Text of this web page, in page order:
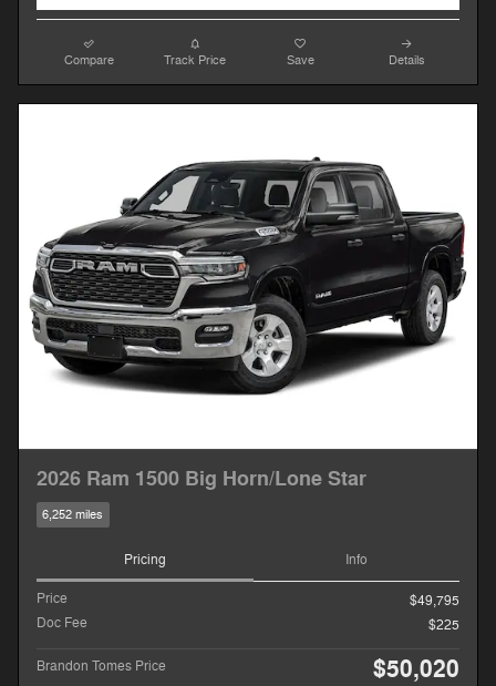
Compare Track Price Save Details
2026 Ram 1500 Big Horn/Lone Star
6,252 miles
Pricing Info
Price
$49,795
Doc Fee
$225
Brandon Tomes Price $50,020